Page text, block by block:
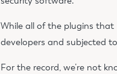
While all of the plugins that
developers and subjected
For the record, we’re not